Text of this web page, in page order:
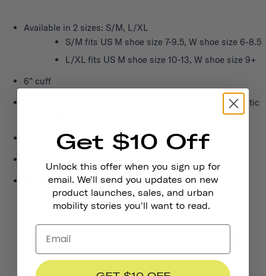
Available in 2 sizes: S/M, L/XL
S/M fits US M shoe size 7-9.5, W shoe size 6-8.5
L/XL fits US M shoe size 10-13, W shoe size 9+
6" cuff
Made of eco-friendly fiber blend including recycled plastic
Made in USA
Open mesh weave over the foot top for breathability
Get $10 Off
Unlock this offer when you sign up for
email. We'll send you updates on new
product launches, sales, and urban
mobility stories you'll want to read.